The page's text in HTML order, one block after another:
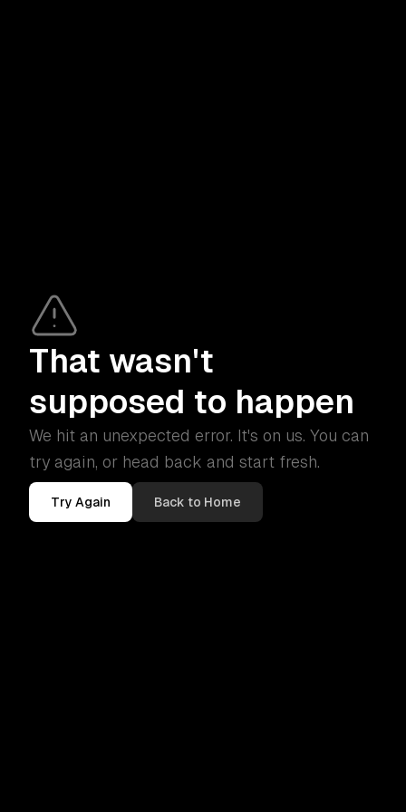
That wasn't
supposed to happen
We hit an unexpected error. It's on us. You can
try again, or head back and start fresh.
Try Again Back to Home